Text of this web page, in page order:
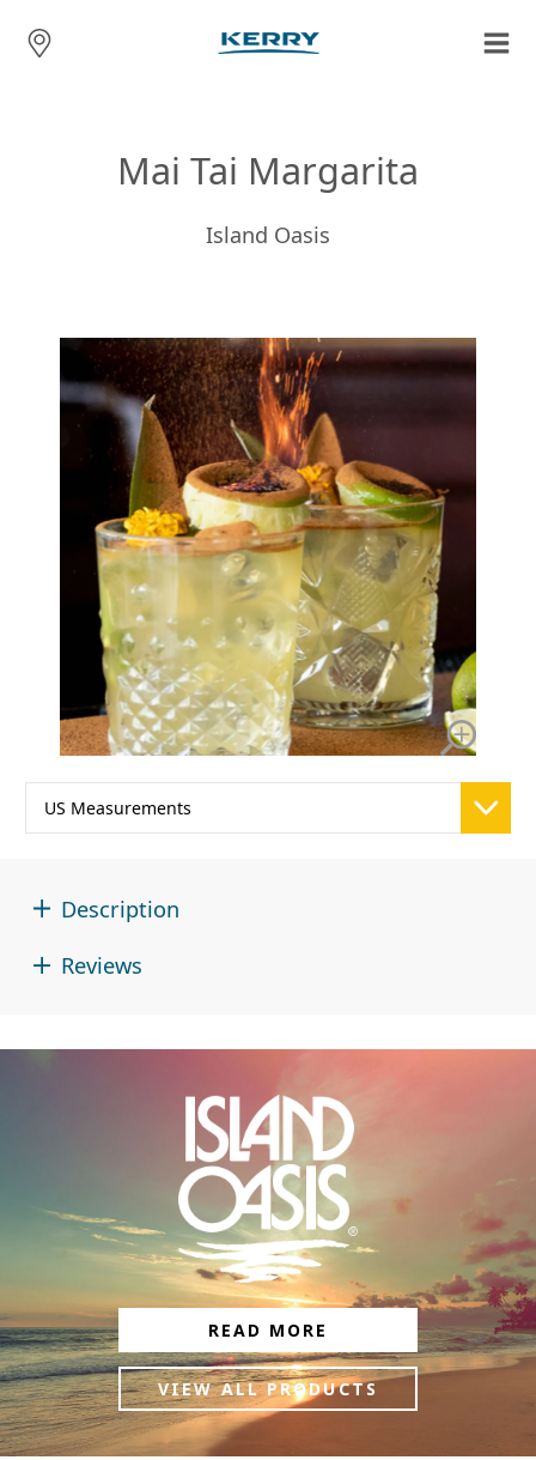
Mai Tai Margarita
Island Oasis
Description
Reviews
READ MORE
VIEW ALL PRODUCTS